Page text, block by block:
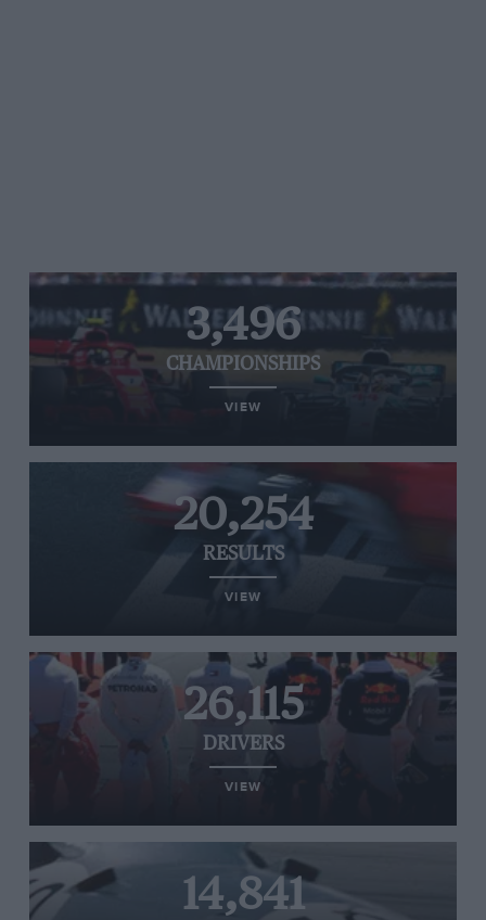
3,496
CHAMPIONSHIPS
VIEW
20,254
RESULTS
VIEW
26,115
DRIVERS
VIEW
14,841